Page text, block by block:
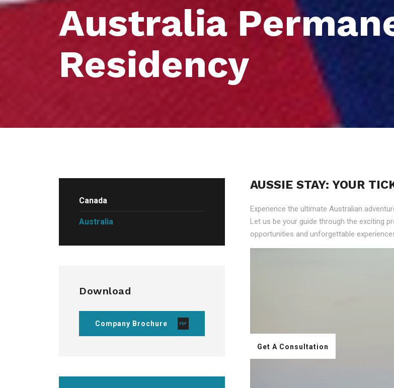
Australia
Residency
Canada
Australia
Download
Company Brochure
AUSSIE STAY: YOUR
Experience the ultimate Australian
Let us be your guide through the exciting
opportunities and unforgettable
Get A Consultation